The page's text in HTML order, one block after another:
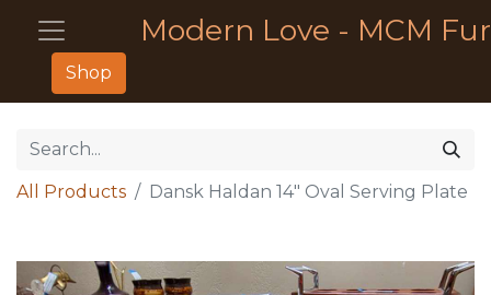
Modern Love - MCM
Shop
All Products Dansk Haldan 14" Oval Serving Plate